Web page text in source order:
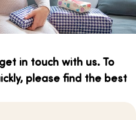
in touch with us. To
please find the best